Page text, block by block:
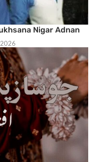
Nigar Adnan